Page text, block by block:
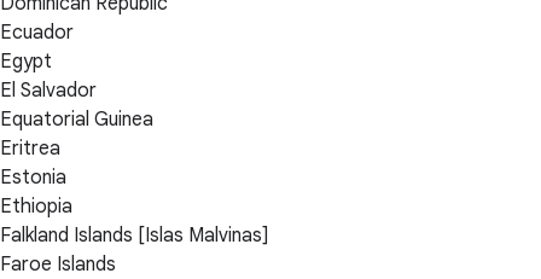
Ecuador
Egypt
El Salvador
Equatorial Guinea
Eritrea
Estonia
Ethiopia
Falkland Islands [Islas Malvinas]
Faroe Islands